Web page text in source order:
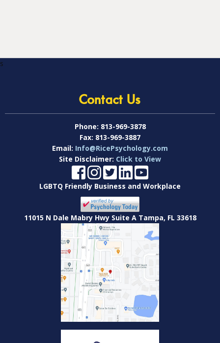
s
Contact Us
Phone: 813-969-3878
Fax: 813-969-3887
Email: Info@RicePsychology.com
Site Disclaimer: Click to View
LGBTQ Friendly Business and Workplace
11015 N Dale Mabry Hwy Suite A Tampa, FL 33618